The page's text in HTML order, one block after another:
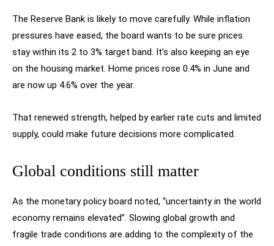
The Reserve Bank is likely to move carefully. While inflation
pressures have eased, the board wants to be sure prices
stay within its 2 to 3% target band. It’s also keeping an eye
on the housing market. Home prices rose 0.4% in June and
are now up 4.6% over the year.
That renewed strength, helped by earlier rate cuts and limited
supply, could make future decisions more complicated.
Global conditions still matter
As the monetary policy board noted, “uncertainty in the world
economy remains elevated”. Slowing global growth and
fragile trade conditions are adding to the complexity of the